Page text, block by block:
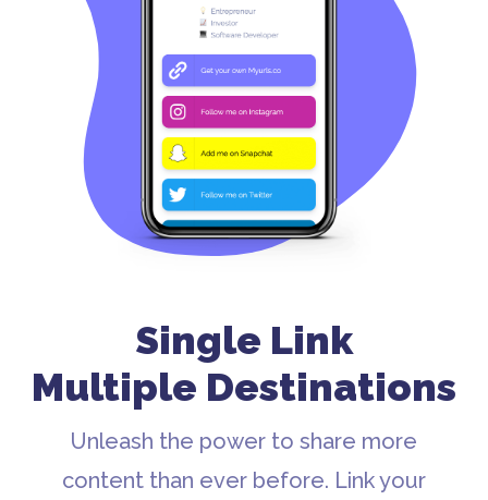
Single Link
Multiple Destinations
Unleash the power to share more
content than ever before. Link your